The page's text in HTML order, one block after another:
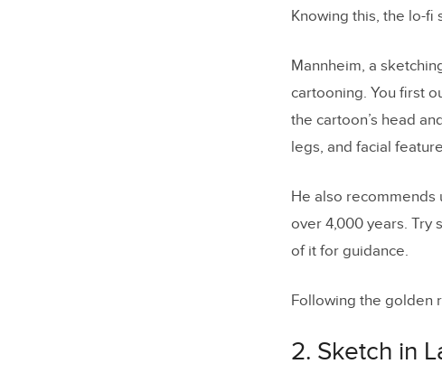
Knowing this, the lo-fi
Mannheim, a
cartooning. You first
the cartoon’s head
legs, and facial
He also recommends
over 4,000 years. Try
of it for guidance.
Following the golden
2. Sketch in